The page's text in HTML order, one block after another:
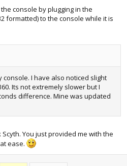
CV:2.0.9199.0"
it gives me the same
I tried downloading the 8955
console by plugging in the
formatted) to the console while it is
console. I have also noticed slight
Its not extremely slower but I
difference. Mine was updated
You just provided me with the
ease.